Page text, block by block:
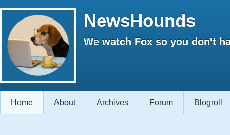
NewsHounds
We watch Fox so you don't
Home About Archives Forum Blogroll